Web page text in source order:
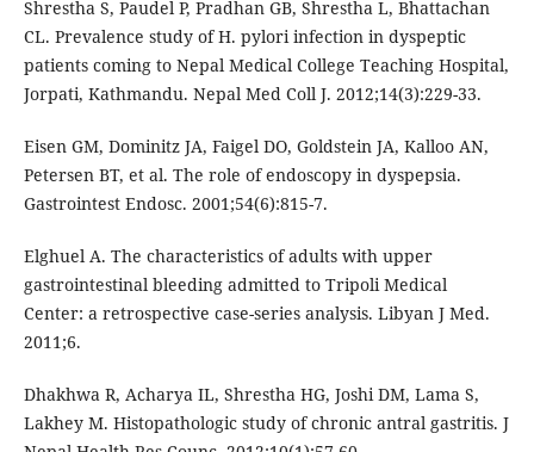
Shrestha S, Paudel P, Pradhan GB, Shrestha L, Bhattachan
CL. Prevalence study of H. pylori infection in dyspeptic
patients coming to Nepal Medical College Teaching Hospital,
Jorpati, Kathmandu. Nepal Med Coll J. 2012;14(3):229-33.
Eisen GM, Dominitz JA, Faigel DO, Goldstein JA, Kalloo AN,
Petersen BT, et al. The role of endoscopy in dyspepsia.
Gastrointest Endosc. 2001;54(6):815-7.
Elghuel A. The characteristics of adults with upper
gastrointestinal bleeding admitted to Tripoli Medical
Center: a retrospective case-series analysis. Libyan J Med.
2011;6.
Dhakhwa R, Acharya IL, Shrestha HG, Joshi DM, Lama S,
Lakhey M. Histopathologic study of chronic antral gastritis. J